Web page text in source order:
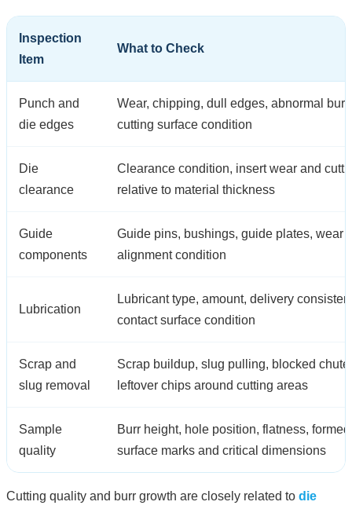
Inspection
Item
What to Check
Punch and
die edges
Wear, chipping, dull edges, abnormal
cutting surface condition
Die
clearance
Clearance condition, insert wear and
relative to material thickness
Guide
components
Guide pins, bushings, guide plates, wear
alignment condition
Lubrication
Lubricant type, amount, delivery
contact surface condition
Scrap and
slug removal
Scrap buildup, slug pulling, blocked chute
leftover chips around cutting areas
Sample
quality
Burr height, hole position, flatness,
surface marks and critical dimensions
Cutting quality and burr growth are closely related to die